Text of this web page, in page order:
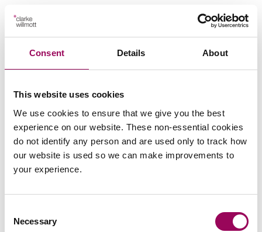
Consent Details About
This website uses cookies
We use cookies to ensure that we give you the best
experience on our website. These non-essential cookies
do not identify any person and are used only to track how
our website is used so we can make improvements to
your experience.
Selection
Necessary
Complaints
we not be able to resolve it the Notaries Society provides
upon our instruction.
Clarke Willmott Notaries
regulated through the Faculty Office of the Archbishop of